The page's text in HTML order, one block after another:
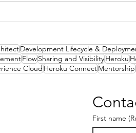
Development Lifecycle &
FlowSharing and VisibilityHeroku
CloudHeroku ConnectMentorship
First name